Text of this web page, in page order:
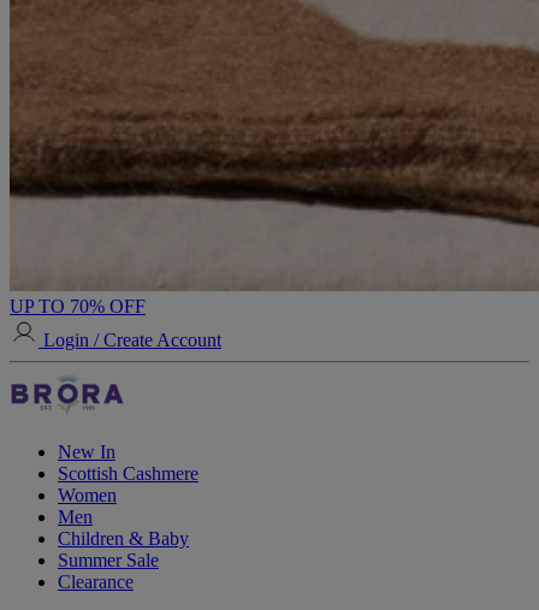
UP TO 70% OFF
Login / Create Account
New In
Scottish Cashmere
Women
Men
Children & Baby
Summer Sale
Clearance